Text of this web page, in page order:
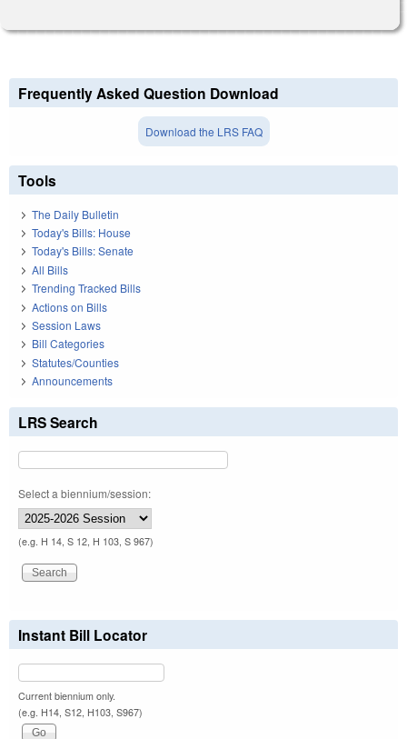
Frequently Asked Question Download
Download the LRS FAQ
Tools
The Daily Bulletin
Today's Bills: House
Today's Bills: Senate
All Bills
Trending Tracked Bills
Actions on Bills
Session Laws
Bill Categories
Statutes/Counties
Announcements
LRS Search
Select a biennium/session:
(e.g. H 14, S 12, H 103, S 967)
Instant Bill Locator
Current biennium only.
(e.g. H14, S12, H103, S967)